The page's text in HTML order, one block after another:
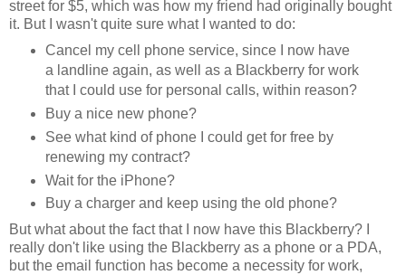
street for $5, which was how my friend had originally bought
it. But I wasn't quite sure what I wanted to do:
Cancel my cell phone service, since I now have
a landline again, as well as a Blackberry for work
that I could use for personal calls, within reason?
Buy a nice new phone?
See what kind of phone I could get for free by
renewing my contract?
Wait for the iPhone?
Buy a charger and keep using the old phone?
But what about the fact that I now have this Blackberry? I
really don't like using the Blackberry as a phone or a PDA,
but the email function has become a necessity for work,